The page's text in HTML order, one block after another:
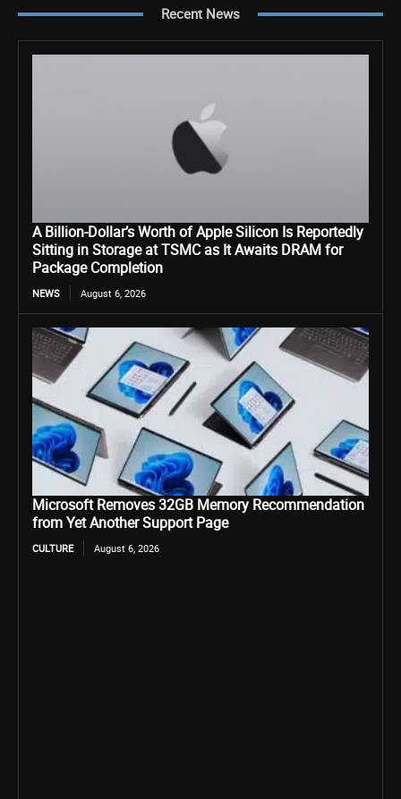
Recent News
A Billion-Dollar’s Worth of Apple Silicon Is Reportedly
Sitting in Storage at TSMC as It Awaits DRAM for
Package Completion
NEWS August 6, 2026
Microsoft Removes 32GB Memory Recommendation
from Yet Another Support Page
CULTURE August 6, 2026